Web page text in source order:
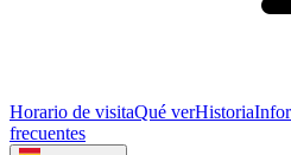
Horario de visitaQué verHistoria
frecuentes